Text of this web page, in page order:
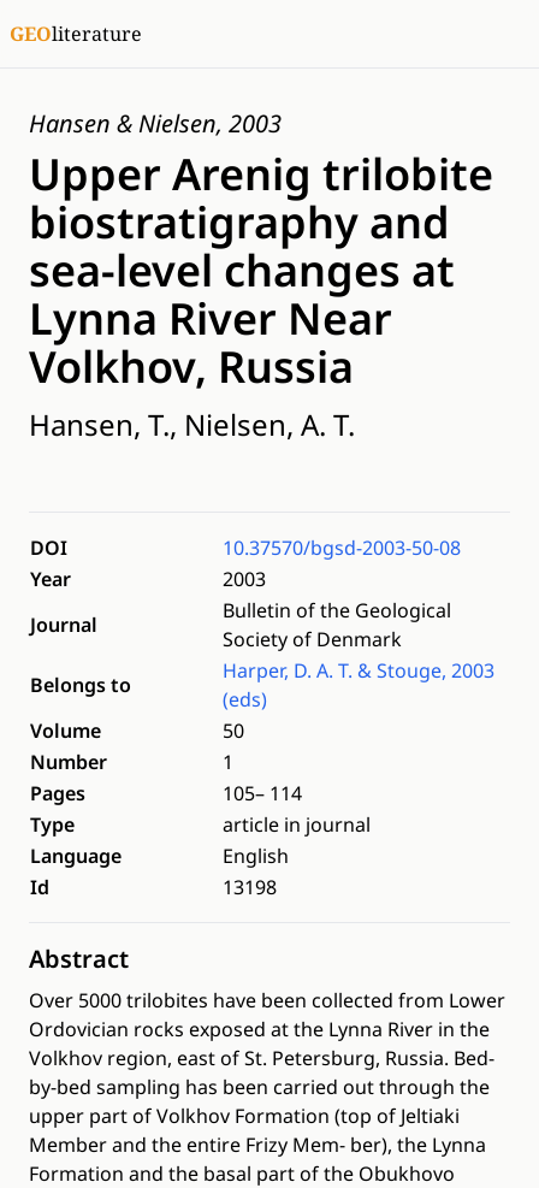
GEOliterature
Hansen & Nielsen, 2003
Upper Arenig trilobite
biostratigraphy and
sea-level changes at
Lynna River Near
Volkhov, Russia
Hansen, T., Nielsen, A. T.
DOI
10.37570/bgsd-2003-50-08
Year
2003
Journal
Bulletin of the Geological
Society of Denmark
Belongs to
Harper, D. A. T. & Stouge, 2003
(eds)
Volume
50
Number
1
Pages
105– 114
Type
article in journal
Language
English
Id
13198
Abstract
Over 5000 trilobites have been collected from Lower
Ordovician rocks exposed at the Lynna River in the
Volkhov region, east of St. Petersburg, Russia. Bed-
by-bed sampling has been carried out through the
upper part of Volkhov Formation (top of Jeltiaki
Member and the entire Frizy Mem- ber), the Lynna
Formation and the basal part of the Obukhovo